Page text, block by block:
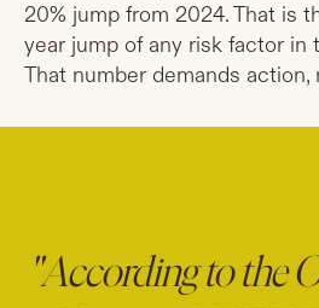
20% jump from 2024. That is
year jump of any risk factor in
That number demands action,
"According to the